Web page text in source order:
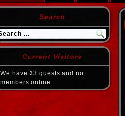
Search
Current Visitors
We have 33 guests and no
members online